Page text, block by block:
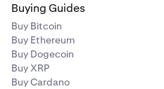
Buying Guides
Buy Bitcoin
Buy Ethereum
Buy Dogecoin
Buy XRP
Buy Cardano